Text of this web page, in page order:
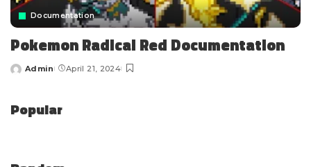
Documentation
Pokemon Radical Red Documentation
Admin April 21, 2024
Popular